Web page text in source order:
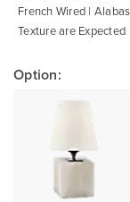
French Wired |
Texture are Expected
Option: